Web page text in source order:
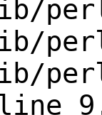
line